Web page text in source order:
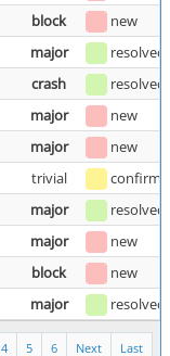
block
new
major resolved
crash resolved
major
new
major
new
trivial
major resolved
major
new
block
new
major resolved
Last
Next
6
5
4